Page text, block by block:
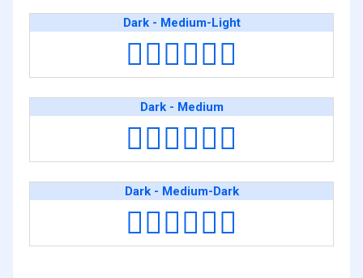
Dark - Medium-Light
👨🏿‍❤️‍💋‍👨🏼
Dark - Medium
👨🏿‍❤️‍💋‍👨🏽
Dark - Medium-Dark
👨🏿‍❤️‍💋‍👨🏾